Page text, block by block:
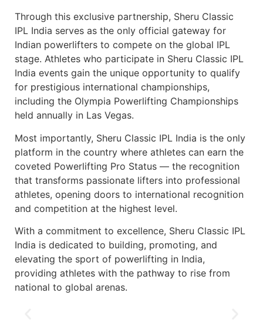
Through this exclusive partnership, Sheru Classic
IPL India serves as the only official gateway for
Indian powerlifters to compete on the global IPL
stage. Athletes who participate in Sheru Classic IPL
India events gain the unique opportunity to qualify
for prestigious international championships,
including the Olympia Powerlifting Championships
held annually in Las Vegas.
Most importantly, Sheru Classic IPL India is the only
platform in the country where athletes can earn the
coveted Powerlifting Pro Status — the recognition
that transforms passionate lifters into professional
athletes, opening doors to international recognition
and competition at the highest level.
With a commitment to excellence, Sheru Classic IPL
India is dedicated to building, promoting, and
elevating the sport of powerlifting in India,
providing athletes with the pathway to rise from
national to global arenas.